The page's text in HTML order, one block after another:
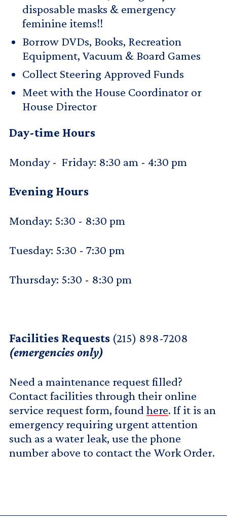
disposable masks & emergency
feminine items!!
Borrow DVDs, Books, Recreation
Equipment, Vacuum & Board Games
Collect Steering Approved Funds
Meet with the House Coordinator or
House Director
Day-time Hours
Monday - Friday: 8:30 am - 4:30 pm
Evening Hours
Monday: 5:30 - 8:30 pm
Tuesday: 5:30 - 7:30 pm
Thursday: 5:30 - 8:30 pm
Facilities Requests (215) 898-7208
(emergencies only)
Need a maintenance request filled?
Contact facilities through their online
service request form, found here. If it is an
emergency requiring urgent attention
such as a water leak, use the phone
number above to contact the Work Order.